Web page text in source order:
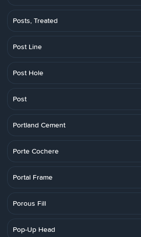
Posts, Treated
Post Line
Post Hole
Post
Portland Cement
Porte Cochere
Portal Frame
Porous Fill
Pop-Up Head